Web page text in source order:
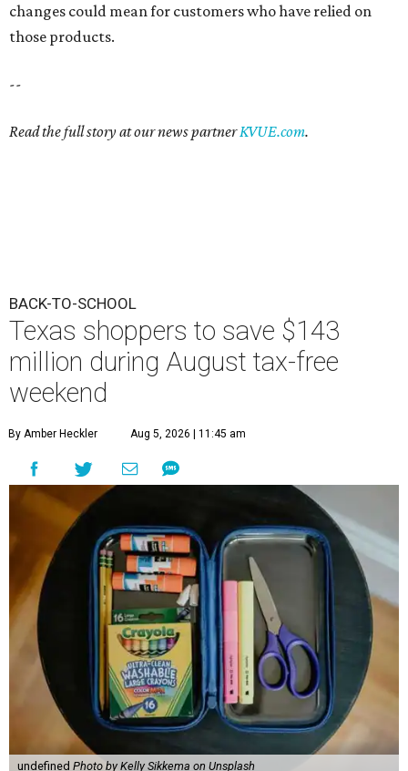
changes could mean for customers who have relied on
those products.
--
Read the full story at our news partnerKVUE.com.
BACK-TO-SCHOOL
Texas shoppers to save $143
million during August tax-free
weekend
By Amber Heckler Aug 5, 2026 | 11:45 am
undefined Photo by Kelly Sikkema on Unsplash